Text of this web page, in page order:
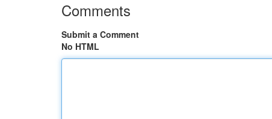
Comments
Submit a Comment
No HTML